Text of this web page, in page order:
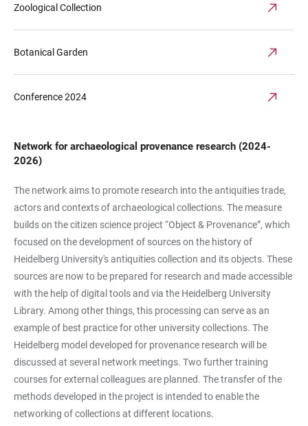
Zoological Collection
Botanical Garden
Conference 2024
Network for archaeological provenance research (2024-
2026)
The network aims to promote research into the antiquities trade,
actors and contexts of archaeological collections. The measure
builds on the citizen science project “Object & Provenance”, which
focused on the development of sources on the history of
Heidelberg University's antiquities collection and its objects. These
sources are now to be prepared for research and made accessible
with the help of digital tools and via the Heidelberg University
Library. Among other things, this processing can serve as an
example of best practice for other university collections. The
Heidelberg model developed for provenance research will be
discussed at several network meetings. Two further training
courses for external colleagues are planned. The transfer of the
methods developed in the project is intended to enable the
networking of collections at different locations.